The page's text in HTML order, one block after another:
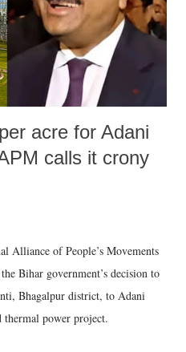
acre for Adani
calls it crony
Alliance of People’s Movements
Bihar government’s decision to
Bhagalpur district, to Adani
thermal power project.